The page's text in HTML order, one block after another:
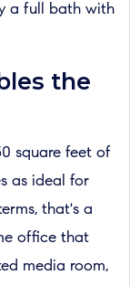
a full bath with
the
square feet of
as ideal for
that's a
office that
media room,